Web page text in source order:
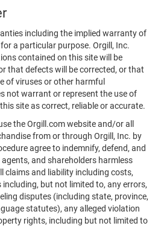
including the implied warranty of
a particular purpose. Orgill, Inc.
contained on this site will be
that defects will be corrected, or that
of viruses or other harmful
not warrant or represent the use of
site as correct, reliable or accurate.
the Orgill.com website and/or all
from or through Orgill, Inc. by
agree to indemnify, defend, and
and shareholders harmless
claims and liability including costs,
but not limited to, any errors,
disputes (including state, province,
statutes), any alleged violation
rights, including but not limited to